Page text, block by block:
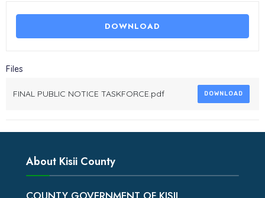
DOWNLOAD
Files
FINAL PUBLIC NOTICE TASKFORCE.pdf DOWNLOAD
About Kisii County